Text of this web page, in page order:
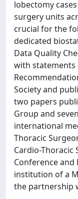
lobectomy
surgery units
crucial for the
dedicated
Data Quality
with statements
Society and
two papers
Group and
international
Thoracic
Cardio-Thoracic
Conference and
institution of a
the partnership